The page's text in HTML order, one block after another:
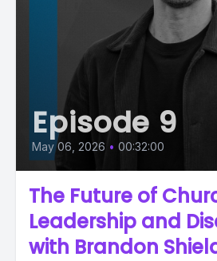
Episode 9
May 06, 2026 • 00:32:00
The Future of
Leadership and
with Brandon